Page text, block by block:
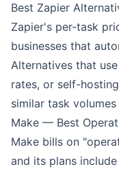
Best Zapier
Zapier's per-task
businesses that
Alternatives that
rates, or self-
similar task
Make — Best
Make bills on
and its plans